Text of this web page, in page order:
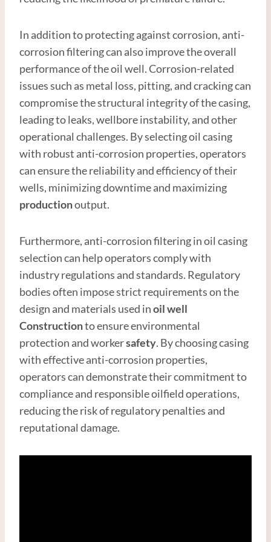
In addition to protecting against corrosion, anti-
corrosion filtering can also improve the overall
performance of the oil well. Corrosion-related
issues such as metal loss, pitting, and cracking can
compromise the structural integrity of the casing,
leading to leaks, wellbore instability, and other
operational challenges. By selecting oil casing
with robust anti-corrosion properties, operators
can ensure the reliability and efficiency of their
wells, minimizing downtime and maximizing
productionoutput.
Furthermore, anti-corrosion filtering in oil casing
selection can help operators comply with
industry regulations and standards. Regulatory
bodies often impose strict requirements on the
design and materials used inoil well
Constructionto ensure environmental
protection and workersafety. By choosing casing
with effective anti-corrosion properties,
operators can demonstrate their commitment to
compliance and responsible oilfield operations,
reducing the risk of regulatory penalties and
reputational damage.